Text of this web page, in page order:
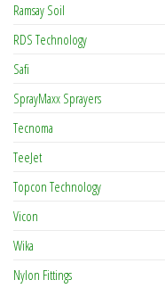
Ramsay Soil
RDS Technology
Safi
SprayMaxx Sprayers
Tecnoma
TeeJet
Topcon Technology
Vicon
Wika
Nylon Fittings